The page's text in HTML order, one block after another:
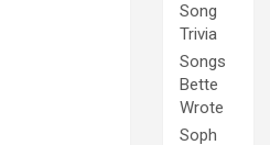
Song
Trivia
Songs
Bette
Wrote
Soph